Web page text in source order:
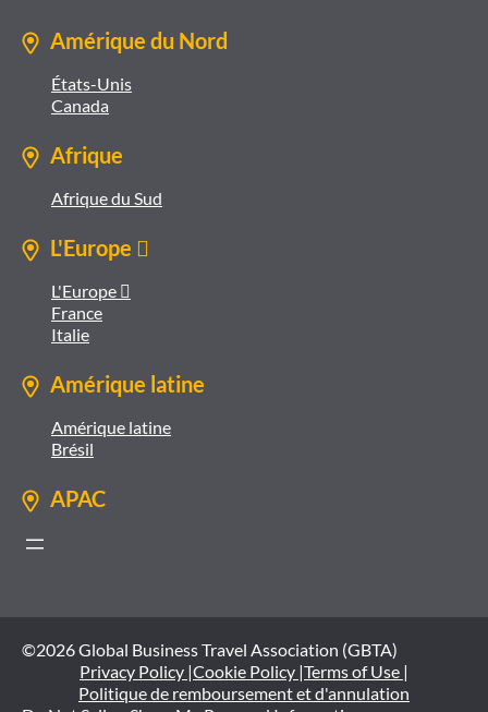
Amérique du Nord
États-Unis
Canada
Afrique
Afrique du Sud
L'Europe 
L'Europe 
France
Italie
Amérique latine
Amérique latine
Brésil
APAC
©2026 Global Business Travel Association (GBTA)
Privacy Policy |Cookie Policy |Terms of Use |
Politique de remboursement et d'annulation